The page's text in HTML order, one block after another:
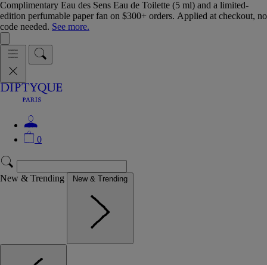
Complimentary Eau des Sens Eau de Toilette (5 ml) and a limited-
edition perfumable paper fan on $300+ orders. Applied at checkout, no
code needed. See more.
0
New & Trending New & Trending